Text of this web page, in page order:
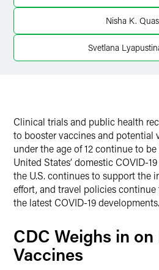
Nisha K.
Svetlana
Clinical trials and public health
to booster vaccines and potential
under the age of 12 continue to
United States’ domestic COVID-
the U.S. continues to support the
effort, and travel policies
the latest COVID-19 developments.
CDC Weighs in
Vaccines